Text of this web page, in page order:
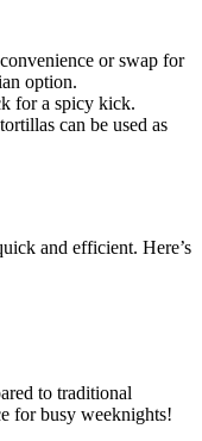
or swap for
option.
for a spicy kick.
can be used as
and efficient. Here’s
to traditional
for busy weeknights!